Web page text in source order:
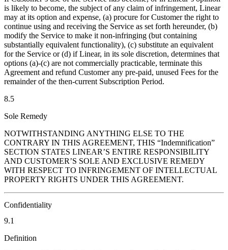
is likely to become, the subject of any claim of infringement, Linear
may at its option and expense, (a) procure for Customer the right to
continue using and receiving the Service as set forth hereunder, (b)
modify the Service to make it non-infringing (but containing
substantially equivalent functionality), (c) substitute an equivalent
for the Service or (d) if Linear, in its sole discretion, determines that
options (a)-(c) are not commercially practicable, terminate this
Agreement and refund Customer any pre-paid, unused Fees for the
remainder of the then-current Subscription Period.
8.5
Sole Remedy
NOTWITHSTANDING ANYTHING ELSE TO THE
CONTRARY IN THIS AGREEMENT, THIS “Indemnification”
SECTION STATES LINEAR’S ENTIRE RESPONSIBILITY
AND CUSTOMER’S SOLE AND EXCLUSIVE REMEDY
WITH RESPECT TO INFRINGEMENT OF INTELLECTUAL
PROPERTY RIGHTS UNDER THIS AGREEMENT.
Confidentiality
9.1
Definition